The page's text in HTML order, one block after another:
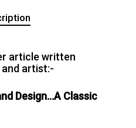
article written
artist:-
Design…A Classic